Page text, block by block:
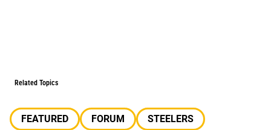
Related Topics
FEATURED FORUM
STEELERS